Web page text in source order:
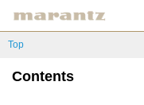
Top
Contents